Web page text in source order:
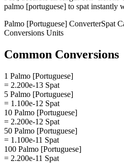
palmo [portuguese] to spat instantly
Palmo [Portuguese] ConverterSpat
Conversions Units
Common Conversions
1 Palmo [Portuguese]
= 2.200e-13 Spat
5 Palmo [Portuguese]
= 1.100e-12 Spat
10 Palmo [Portuguese]
= 2.200e-12 Spat
50 Palmo [Portuguese]
= 1.100e-11 Spat
100 Palmo [Portuguese]
= 2.200e-11 Spat